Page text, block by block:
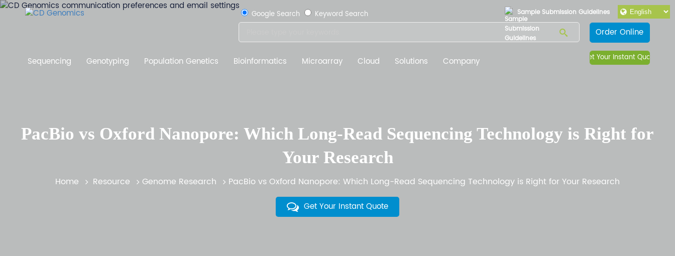
Sample Submission Guidelines
Google Search Keyword Search
Order Online
Sequencing Genotyping Population Genetics Bioinformatics Microarray Cloud Solutions Company Get Your Instant Quote
PacBio vs Oxford Nanopore: Which Long-Read Sequencing Technology is Right for
Your Research
Home Resource Genome Research PacBio vs Oxford Nanopore: Which Long-Read Sequencing Technology is Right for Your Research
Get Your Instant Quote